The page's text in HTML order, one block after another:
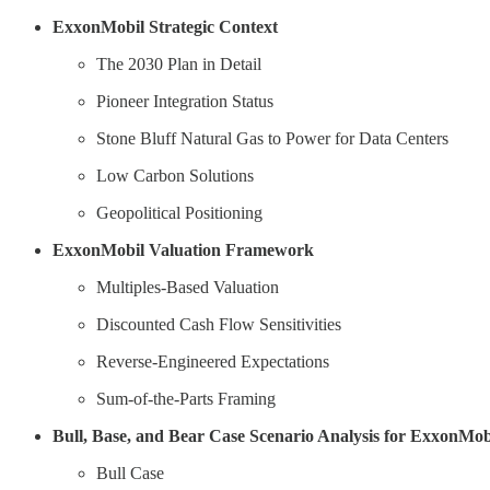
ExxonMobil Strategic Context
The 2030 Plan in Detail
Pioneer Integration Status
Stone Bluff Natural Gas to Power for Data Centers
Low Carbon Solutions
Geopolitical Positioning
ExxonMobil Valuation Framework
Multiples-Based Valuation
Discounted Cash Flow Sensitivities
Reverse-Engineered Expectations
Sum-of-the-Parts Framing
Bull, Base, and Bear Case Scenario Analysis for
Bull Case